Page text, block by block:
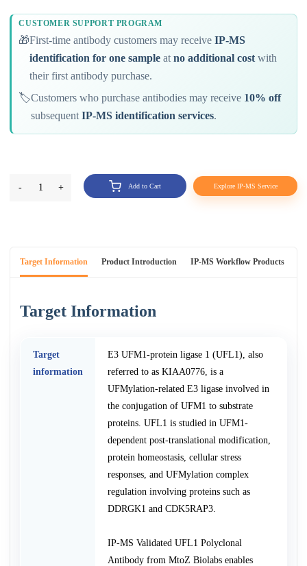
CUSTOMER SUPPORT PROGRAM
🎁First-time antibody customers may receiveIP-MS
identification for one sample atno additional cost with
their first antibody purchase.
🏷️Customers who purchase antibodies may receive 10% off
subsequentIP-MS identification services.
- 1 + Add to Cart Explore IP-MS Service
Target Information Product Introduction IP-MS Workflow Products
Target Information
Target
information
E3 UFM1-protein ligase 1 (UFL1), also
referred to as KIAA0776, is a
UFMylation-related E3 ligase involved in
the conjugation of UFM1 to substrate
proteins. UFL1 is studied in UFM1-
dependent post-translational modification,
protein homeostasis, cellular stress
responses, and UFMylation complex
regulation involving proteins such as
DDRGK1 and CDK5RAP3.
IP-MS Validated UFL1 Polyclonal
Antibody from MtoZ Biolabs enables